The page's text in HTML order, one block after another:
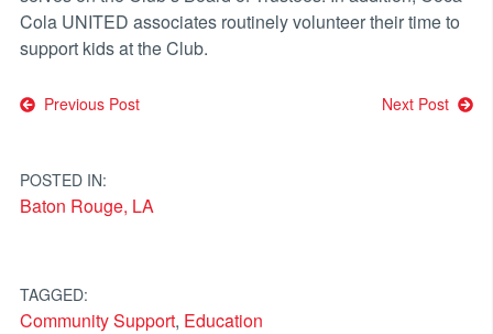
Cola UNITED associates routinely volunteer their time to
support kids at the Club.
Post
Previous Post Next Post
POSTED IN:
Baton Rouge, LA
TAGGED:
Community Support, Education